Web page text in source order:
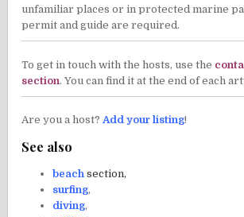
unfamiliar places or in protected marine
permit and guide are required.
To get in touch with the hosts, use the
section. You can find it at the end of each
Are you a host?Add your listing!
See also
beach section,
surfing,
diving,